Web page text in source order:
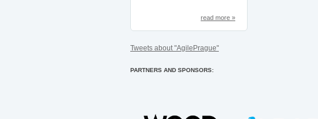
read more »
Tweets about "AgilePrague"
PARTNERS AND SPONSORS: